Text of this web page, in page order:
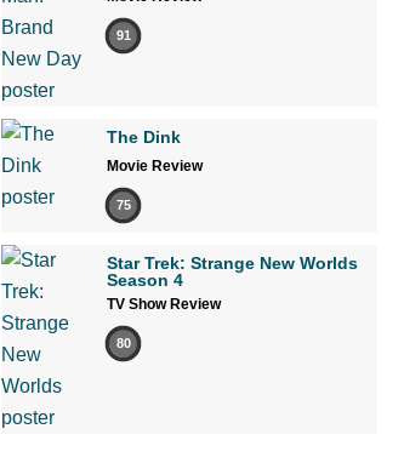
91
The Dink
Movie Review
75
Star Trek: Strange New Worlds
Season 4
TV Show Review
80